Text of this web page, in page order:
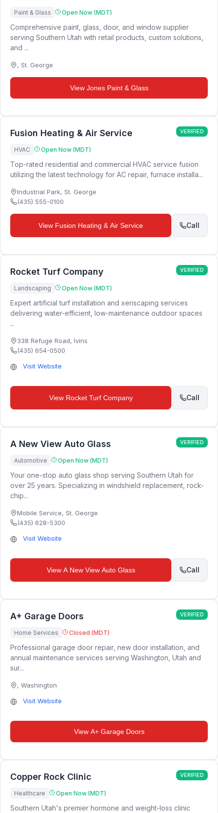
Paint & Glass Open Now (MDT)
Comprehensive paint, glass, door, and window supplier
serving Southern Utah with retail products, custom solutions,
and ...
, St. George
View Jones Paint & Glass
Fusion Heating & Air Service VERIFIED
HVAC Open Now (MDT)
Top-rated residential and commercial HVAC service fusion
utilizing the latest technology for AC repair, furnace installa...
Industrial Park, St. George
(435) 555-0100
View Fusion Heating & Air Service Call
Rocket Turf Company VERIFIED
Landscaping Open Now (MDT)
Expert artificial turf installation and xeriscaping services
delivering water-efficient, low-maintenance outdoor spaces
...
338 Refuge Road, Ivins
(435) 654-0500
Visit Website
View Rocket Turf Company Call
A New View Auto Glass VERIFIED
Automotive Open Now (MDT)
Your one-stop auto glass shop serving Southern Utah for
over 25 years. Specializing in windshield replacement, rock-
chip...
Mobile Service, St. George
(435) 628-5300
Visit Website
View A New View Auto Glass Call
A+ Garage Doors VERIFIED
Home Services Closed (MDT)
Professional garage door repair, new door installation, and
annual maintenance services serving Washington, Utah and
sur...
, Washington
Visit Website
View A+ Garage Doors
Copper Rock Clinic VERIFIED
Healthcare Open Now (MDT)
Southern Utah's premier hormone and weight-loss clinic